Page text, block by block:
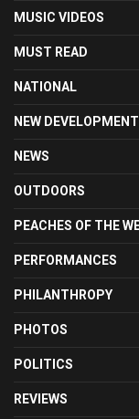
MUSIC VIDEOS
MUST READ
NATIONAL
NEW
NEWS
OUTDOORS
PEACHES OF THE
PERFORMANCES
PHILANTHROPY
PHOTOS
POLITICS
REVIEWS